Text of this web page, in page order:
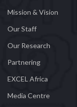
Mission & Vision
Our Staff
Our Research
Partnering
EXCEL Africa
Media Centre